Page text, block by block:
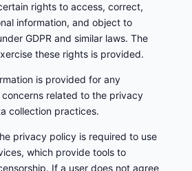
rights to access, correct,
information, and object to
GDPR and similar laws. The
these rights is provided.
is provided for any
concerns related to the privacy
collection practices.
privacy policy is required to use
which provide tools to
If a user does not agree